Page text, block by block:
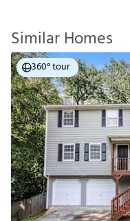
Similar Homes
360° tour